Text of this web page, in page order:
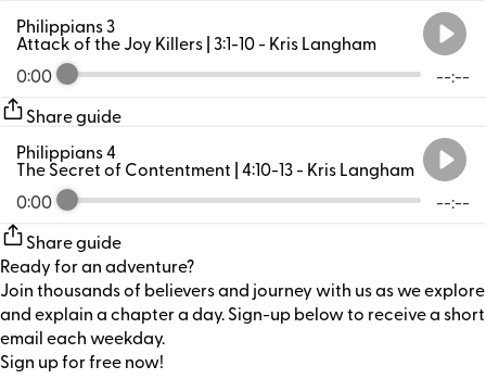
0:00 --:--
Philippians 3
Attack of the Joy Killers | 3:1-10- Kris Langham
Share guide
0:00 --:--
Philippians 4
The Secret of Contentment | 4:10-13- Kris Langham
Share guide
Ready for an adventure?
Join thousands of believers and journey with us as we explore
and explain a chapter a day. Sign-up below to receive a short
email each weekday.
Sign up for free now!